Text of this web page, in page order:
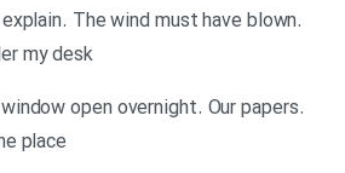
explain. The wind must have blown
my desk
open overnight. Our papers
place